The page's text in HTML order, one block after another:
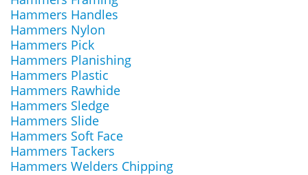
Hammers Handles
Hammers Nylon
Hammers Pick
Hammers Planishing
Hammers Plastic
Hammers Rawhide
Hammers Sledge
Hammers Slide
Hammers Soft Face
Hammers Tackers
Hammers Welders Chipping